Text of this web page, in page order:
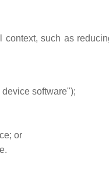
such as
software");
or